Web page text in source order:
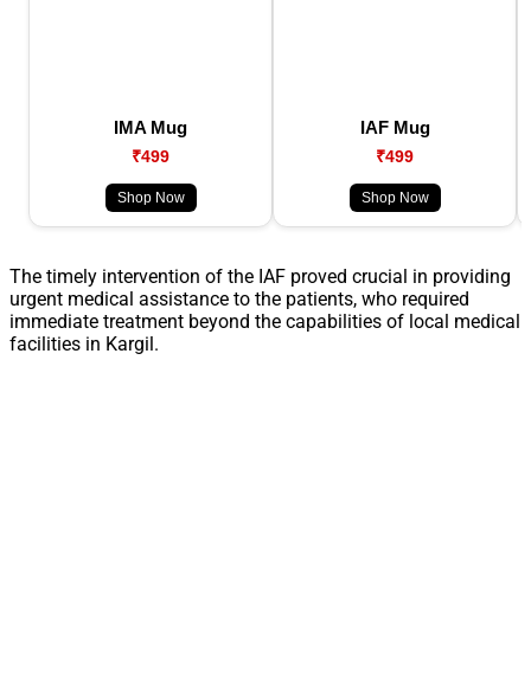
IMA Mug
₹499
Shop Now
IAF Mug
₹499
Shop Now
The timely intervention of the IAF proved crucial in providing
urgent medical assistance to the patients, who required
immediate treatment beyond the capabilities of local medical
facilities in Kargil.